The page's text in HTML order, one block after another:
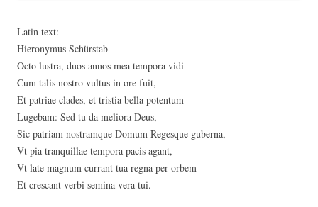
Latin text:
Hieronymus Schürstab
Octo lustra, duos annos mea tempora vidi
Cum talis nostro vultus in ore fuit,
Et patriae clades, et tristia bella potentum
Lugebam: Sed tu da meliora Deus,
Sic patriam nostramque Domum Regesque guberna,
Vt pia tranquillae tempora pacis agant,
Vt late magnum currant tua regna per orbem
Et crescant verbi semina vera tui.